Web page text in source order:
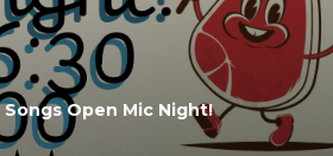
Open Mic Night!